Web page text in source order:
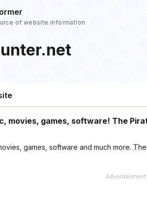
of website information
movies, games, software! The
games, software and much more.